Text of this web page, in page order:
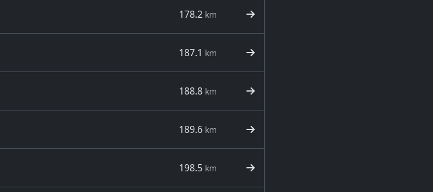
178.2 km
187.1 km
188.8 km
189.6 km
198.5 km